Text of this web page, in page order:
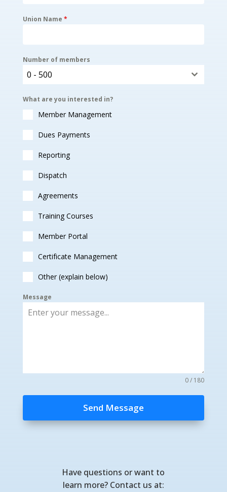
Union Name *
Number of members
0 - 500
What are you interested in?
Member Management
Dues Payments
Reporting
Dispatch
Agreements
Training Courses
Member Portal
Certificate Management
Other (explain below)
Message
0 / 180
Send Message
Have questions or want to
learn more? Contact us at: